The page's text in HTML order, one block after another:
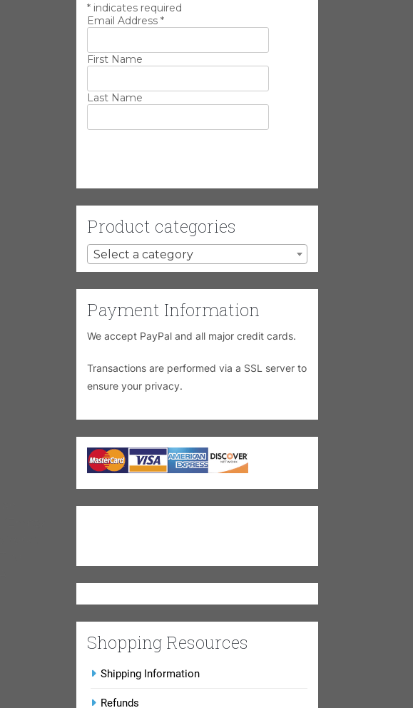
*indicates required
Email Address *
First Name
Last Name
Product categories
Select a category
Payment Information
We accept PayPal and all major credit cards.
Transactions are performed via a SSL server to
ensure your privacy.
Shopping Resources
Shipping Information
Refunds